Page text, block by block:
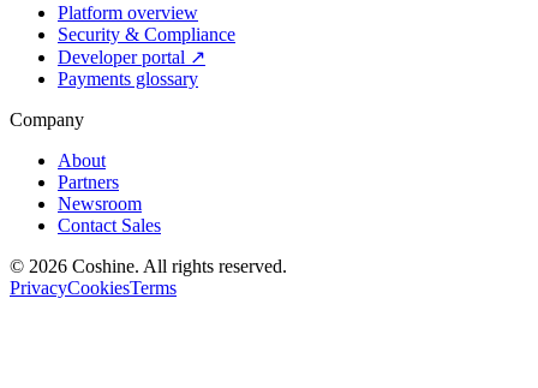
Platform overview
Security & Compliance
Developer portal ↗
Payments glossary
Company
About
Partners
Newsroom
Contact Sales
© 2026 Coshine. All rights reserved.
PrivacyCookiesTerms